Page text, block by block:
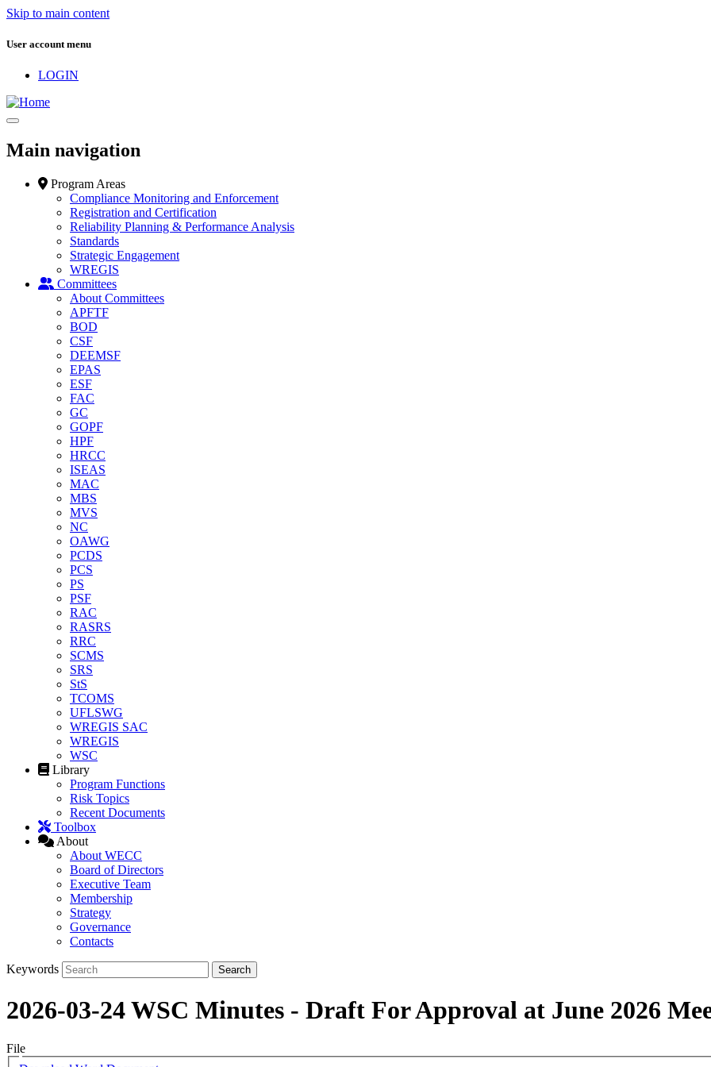
Skip to main content
User account menu
LOGIN
Main navigation
Program Areas
Compliance Monitoring and Enforcement
Registration and Certification
Reliability Planning & Performance Analysis
Standards
Strategic Engagement
WREGIS
Committees
About Committees
APFTF
BOD
CSF
DEEMSF
EPAS
ESF
FAC
GC
GOPF
HPF
HRCC
ISEAS
MAC
MBS
MVS
NC
OAWG
PCDS
PCS
PS
PSF
RAC
RASRS
RRC
SCMS
SRS
StS
TCOMS
UFLSWG
WREGIS SAC
WREGIS
WSC
Library
Program Functions
Risk Topics
Recent Documents
Toolbox
About
About WECC
Board of Directors
Executive Team
Membership
Strategy
Governance
Contacts
Keywords
2026-03-24 WSC Minutes - Draft For Approval at June 2026
File